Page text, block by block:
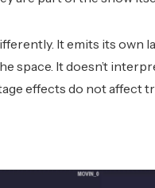
It emits its own
space. It doesn’t
effects do not affect